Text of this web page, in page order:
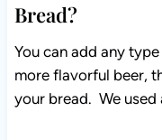
Bread?
You can add any
more flavorful beer,
your bread. We used